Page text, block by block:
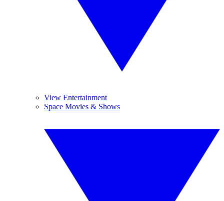
View Entertainment
Space Movies & Shows